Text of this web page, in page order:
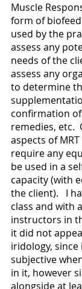
Muscle
form of
used by the
assess any
needs of the
assess any
to determine
confirmation
remedies, etc.
aspects of
require any
be used in a
capacity (with
the client).   I
class and with
instructors in
it did not
iridology,
subjective
in it, however
alongside at